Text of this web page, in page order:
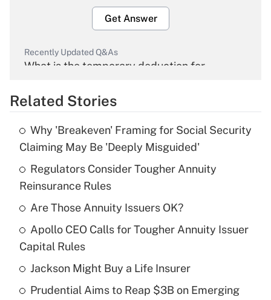
Get Answer
Recently Updated Q&As
What is the temporary deduction for
Get Answer
Recently Updated Q&As
What is the temporary deduction for tip
income?
Get Answer
Recently Updated Q&As
What is a high deductible health plan for
purposes of an HSA?
Related Stories
Why 'Breakeven' Framing for Social Security
Claiming May Be 'Deeply Misguided'
Regulators Consider Tougher Annuity
Reinsurance Rules
Are Those Annuity Issuers OK?
Apollo CEO Calls for Tougher Annuity Issuer
Capital Rules
Jackson Might Buy a Life Insurer
Prudential Aims to Reap $3B on Emerging